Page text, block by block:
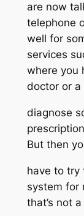
are now
telephone
well for
services
where you
doctor or
diagnose
But then
have to try
system for
that’s not